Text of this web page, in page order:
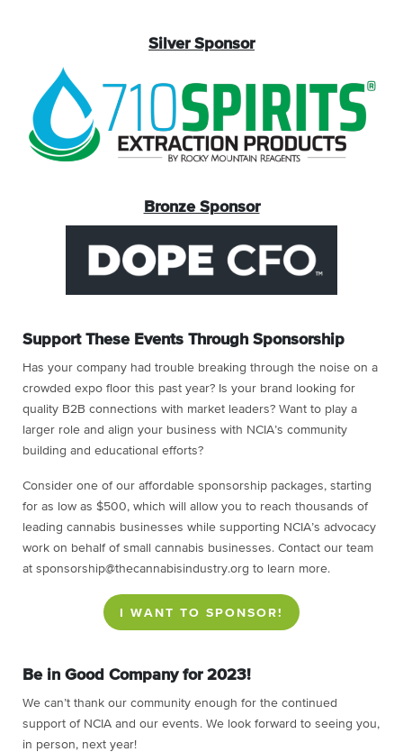
Silver Sponsor
Bronze Sponsor
Support These Events Through Sponsorship
Has your company had trouble breaking through the noise on a
crowded expo floor this past year? Is your brand looking for
quality B2B connections with market leaders? Want to play a
larger role and align your business with NCIA’s community
building and educational efforts?
Consider one of our affordable sponsorship packages, starting
for as low as $500, which will allow you to reach thousands of
leading cannabis businesses while supporting NCIA’s advocacy
work on behalf of small cannabis businesses. Contact our team
at sponsorship@thecannabisindustry.org to learn more.
I WANT TO SPONSOR!
Be in Good Company for 2023!
We can’t thank our community enough for the continued
support of NCIA and our events. We look forward to seeing you,
in person, next year!